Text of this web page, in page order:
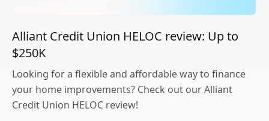
Alliant Credit Union HELOC review: Up to
$250K
Looking for a flexible and affordable way to finance
your home improvements? Check out our Alliant
Credit Union HELOC review!